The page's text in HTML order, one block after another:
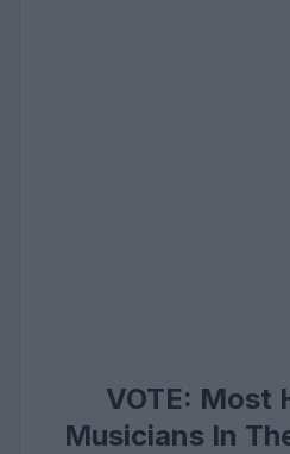
VOTE: Most
Musicians In